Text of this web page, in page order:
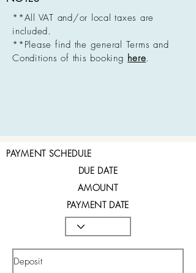
**All VAT and/or local taxes are
included.
**Please find the general Terms and
Conditions of this booking here.
PAYMENT SCHEDULE
DUE DATE
AMOUNT
PAYMENT DATE